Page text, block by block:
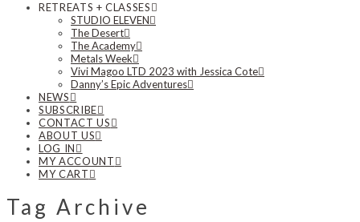
RETREATS + CLASSES
STUDIO ELEVEN
The Desert
The Academy
Metals Week
Vivi Magoo LTD 2023 with Jessica Cote
Danny’s Epic Adventures
NEWS
SUBSCRIBE
CONTACT US
ABOUT US
LOG IN
MY ACCOUNT
MY CART
Tag Archive